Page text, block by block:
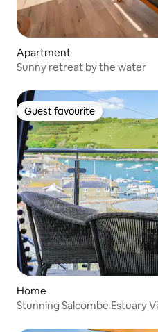
Apartment
Sunny retreat by the water
Guest favourite
Guest favourite
Home
Stunning Salcombe Estuary